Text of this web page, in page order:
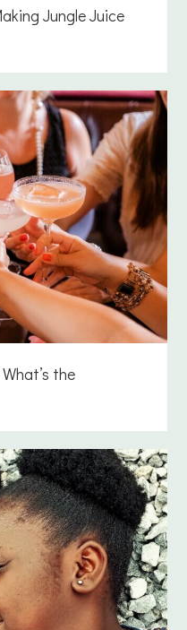
Jungle Juice
the